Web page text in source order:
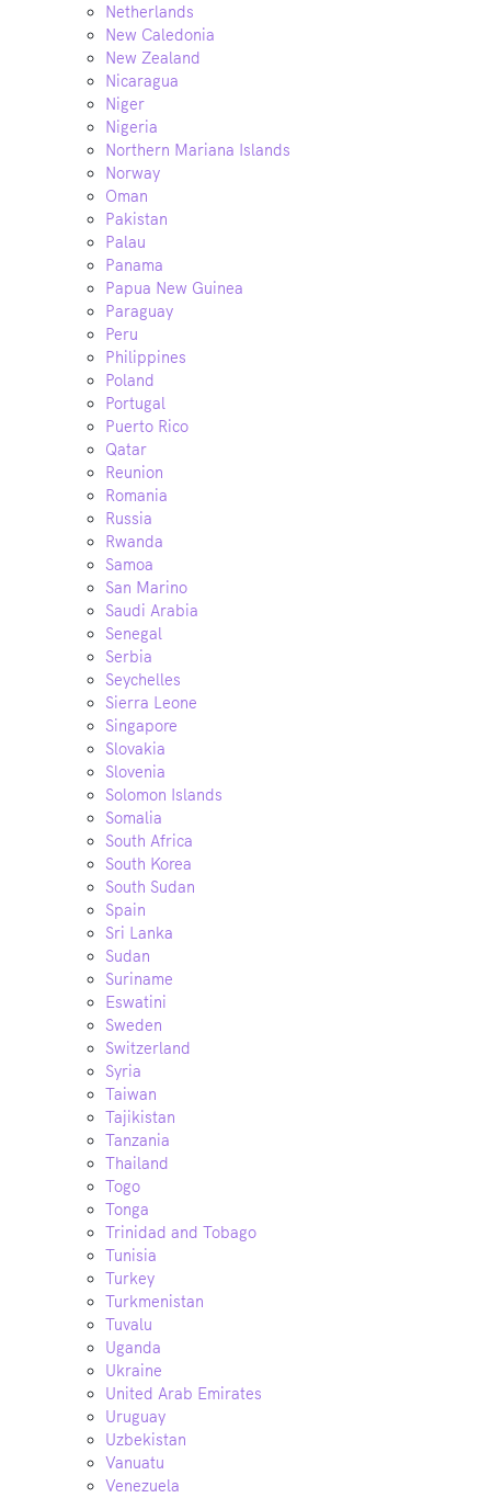
Netherlands
New Caledonia
New Zealand
Nicaragua
Niger
Nigeria
Northern Mariana Islands
Norway
Oman
Pakistan
Palau
Panama
Papua New Guinea
Paraguay
Peru
Philippines
Poland
Portugal
Puerto Rico
Qatar
Reunion
Romania
Russia
Rwanda
Samoa
San Marino
Saudi Arabia
Senegal
Serbia
Seychelles
Sierra Leone
Singapore
Slovakia
Slovenia
Solomon Islands
Somalia
South Africa
South Korea
South Sudan
Spain
Sri Lanka
Sudan
Suriname
Eswatini
Sweden
Switzerland
Syria
Taiwan
Tajikistan
Tanzania
Thailand
Togo
Tonga
Trinidad and Tobago
Tunisia
Turkey
Turkmenistan
Tuvalu
Uganda
Ukraine
United Arab Emirates
Uruguay
Uzbekistan
Vanuatu
Venezuela